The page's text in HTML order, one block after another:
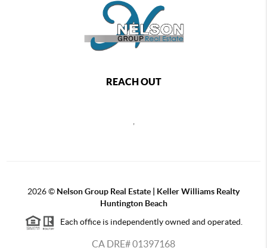
REACH OUT
2026© Nelson Group Real Estate | Keller Williams Realty
Huntington Beach
Each office is independently owned and operated.
CA DRE# 01397168